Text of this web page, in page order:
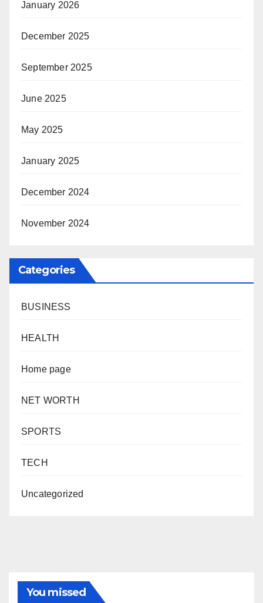
January 2026
December 2025
September 2025
June 2025
May 2025
January 2025
December 2024
November 2024
Categories
BUSINESS
HEALTH
Home page
NET WORTH
SPORTS
TECH
Uncategorized
You missed